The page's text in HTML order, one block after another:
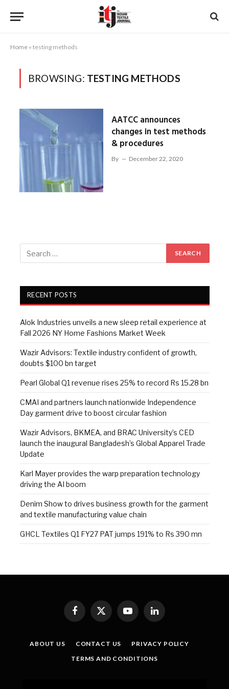
Home » testing methods
BROWSING: TESTING METHODS
AATCC announces
changes in test methods
& procedures
By December 22, 2020
RECENT POSTS
Alok Industries unveils a new sleep retail experience at
Fall 2026 NY Home Fashions Market Week
Wazir Advisors: Textile industry confident of growth,
doubts $100 bn target
Pearl Global Q1 revenue rises 25% to record Rs 15.28 bn
CMAI and partners launch nationwide Independence
Day garment drive to boost circular fashion
Wazir Advisors, BKMEA, and BRAC University’s CED
launch the inaugural Bangladesh’s Global Apparel Trade
Update
Karl Mayer provides the warp preparation technology
driving the AI boom
Denim Show to drives business growth for the garment
and textile manufacturing value chain
GHCL Textiles Q1 FY27 PAT jumps 191% to Rs 390 mn
Facebook
X
YouTubeLinkedIn
ABOUT US CONTACT US
PRIVACY POLICY
TERMS AND CONDITIONS